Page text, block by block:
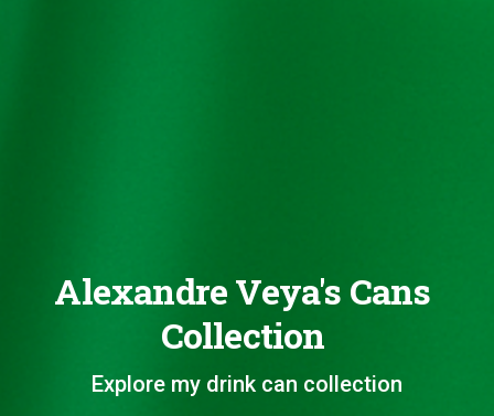
Alexandre Veya's Cans
Collection
Explore my drink can collection